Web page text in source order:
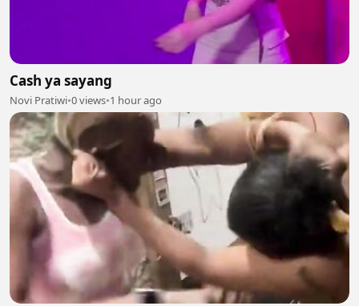
Cash ya sayang
Novi Pratiwi•0 views•1 hour ago